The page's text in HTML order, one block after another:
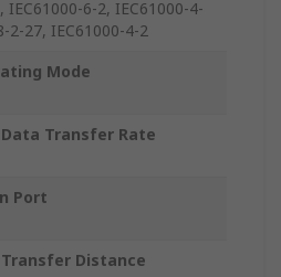
IEC61000-6-2, IEC61000-4-
2-27, IEC61000-4-2
Mode
Transfer Rate
Port
Distance